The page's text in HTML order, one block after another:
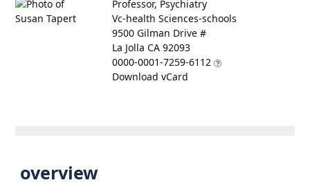
Professor, Psychiatry
Vc-health Sciences-schools
9500 Gilman Drive #
La Jolla CA 92093
0000-0001-7259-6112
Download vCard
overview